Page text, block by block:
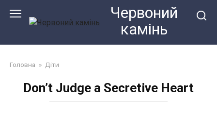
Червоний
камiнь
Головна » Діти
Don’t Judge a Secretive Heart